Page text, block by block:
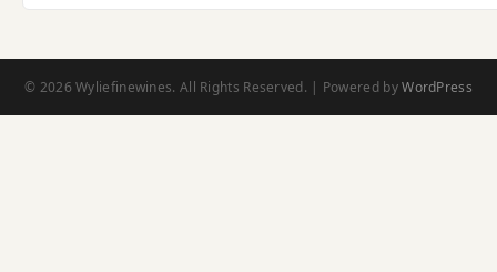
© 2026 Wyliefinewines. All Rights Reserved. | Powered byWordPress